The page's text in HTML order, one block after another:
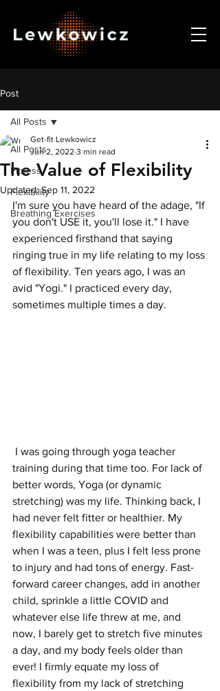
Post
All Posts
Fitness
Flexibility
Breathing Exercises
All Posts
The Value of Flexibility
Get-fit Lewkowicz
Jun 2, 2022 3 min read
Updated:Sep 11, 2022
I'm sure you have heard of the adage, "If
you don't USE it, you'll lose it." I have
experienced firsthand that saying
ringing true in my life relating to my loss
of flexibility. Ten years ago, I was an
avid "Yogi." I practiced every day,
sometimes multiple times a day.
training during that time too. For lack of
better words, Yoga (or dynamic
stretching) was my life. Thinking back, I
had never felt fitter or healthier. My
flexibility capabilities were better than
when I was a teen, plus I felt less prone
to injury and had tons of energy. Fast-
forward career changes, add in another
child, sprinkle a little COVID and
whatever else life threw at me, and
now, I barely get to stretch five minutes
a day, and my body feels older than
ever! I firmly equate my loss of
flexibility from my lack of stretching